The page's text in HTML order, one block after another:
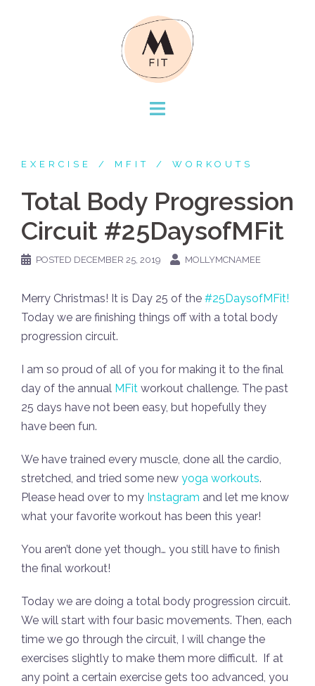
EXERCISE MFIT WORKOUTS
Total Body Progression
Circuit #25DaysofMFit
POSTED DECEMBER 25, 2019 MOLLYMCNAMEE
Merry Christmas! It is Day 25 of the #25DaysofMFit!
Today we are finishing things off with a total body
progression circuit.
I am so proud of all of you for making it to the final
day of the annual MFit workout challenge. The past
25 days have not been easy, but hopefully they
have been fun.
We have trained every muscle, done all the cardio,
stretched, and tried some new yoga workouts.
Please head over to my Instagram and let me know
what your favorite workout has been this year!
You aren’t done yet though… you still have to finish
the final workout!
Today we are doing a total body progression circuit.
We will start with four basic movements. Then, each
time we go through the circuit, I will change the
exercises slightly to make them more difficult. If at
any point a certain exercise gets too advanced, you